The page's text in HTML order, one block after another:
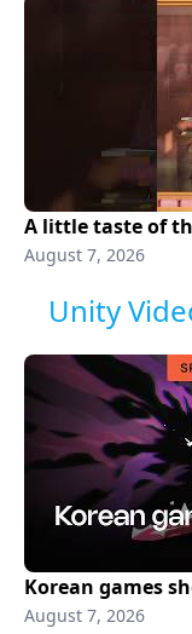
August 7, 2026
Unity
August 7, 2026